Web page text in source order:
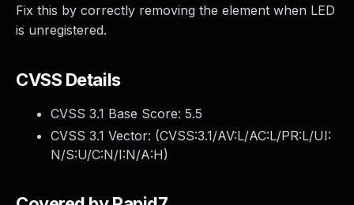
Fix this by correctly removing the element when LED
is unregistered.
CVSS Details
CVSS 3.1 Base Score: 5.5
CVSS 3.1 Vector: (CVSS:3.1/AV:L/AC:L/PR:L/UI:
N/S:U/C:N/I:N/A:H)